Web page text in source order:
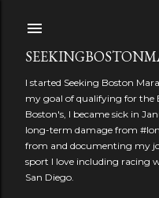
I started Seeking Boston
my goal of qualifying for
Boston's, I became sick in
long-term damage from
from and documenting my
sport I love including racing
San Diego.